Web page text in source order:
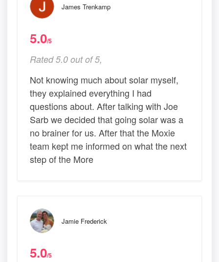
James Trenkamp
5.0/5
Rated 5.0 out of 5,
Not knowing much about solar myself,
they explained everything I had
questions about. After talking with Joe
Sarb we decided that going solar was a
no brainer for us. After that the Moxie
team kept me informed on what the next
step of the More
Jamie Frederick
5.0/5